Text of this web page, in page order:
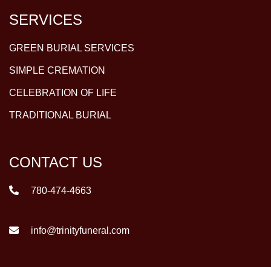
SERVICES
GREEN BURIAL SERVICES
SIMPLE CREMATION
CELEBRATION OF LIFE
TRADITIONAL BURIAL
CONTACT US
780-474-4663
info@trinityfuneral.com